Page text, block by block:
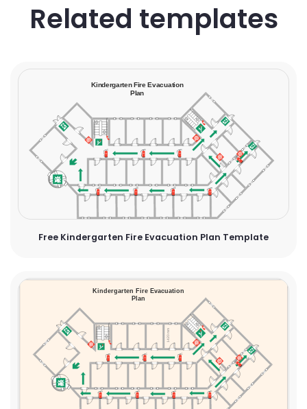
Related templates
Free Kindergarten Fire Evacuation Plan Template